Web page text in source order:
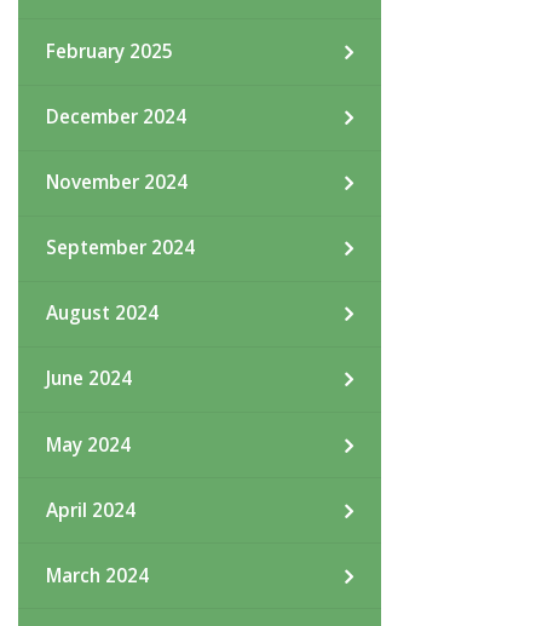
February 2025
December 2024
November 2024
September 2024
August 2024
June 2024
May 2024
April 2024
March 2024